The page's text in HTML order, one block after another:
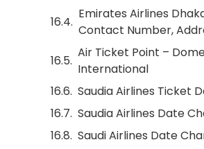
Emirates Airlines
Contact Number,
Air Ticket Point –
International
Saudia Airlines Ticket
Saudia Airlines Date
Saudi Airlines Date